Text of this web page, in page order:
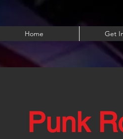
Home Get
Punk